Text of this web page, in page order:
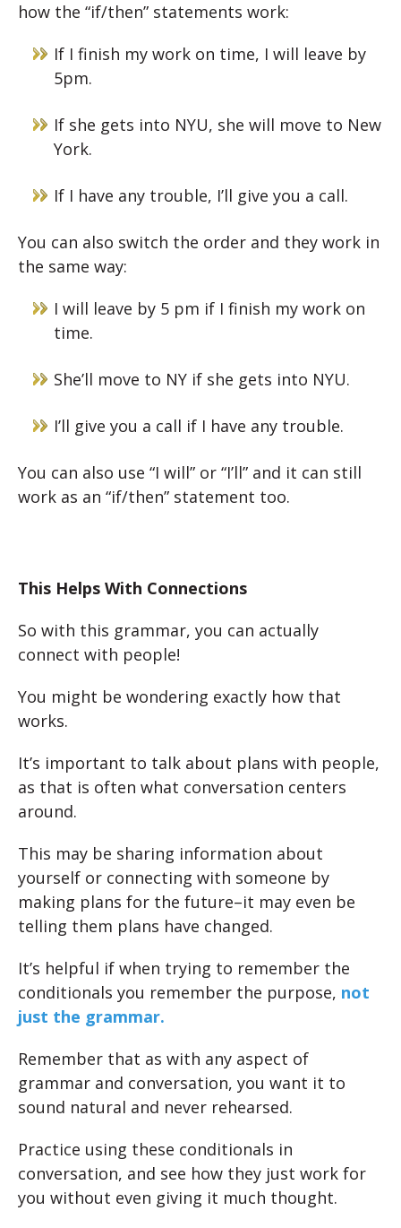
how the “if/then” statements work:
If I finish my work on time, I will leave by
5pm.
If she gets into NYU, she will move to New
York.
If I have any trouble, I’ll give you a call.
You can also switch the order and they work in
the same way:
I will leave by 5 pm if I finish my work on
time.
She’ll move to NY if she gets into NYU.
I’ll give you a call if I have any trouble.
You can also use “I will” or “I’ll” and it can still
work as an “if/then” statement too.
This Helps With Connections
So with this grammar, you can actually
connect with people!
You might be wondering exactly how that
works.
It’s important to talk about plans with people,
as that is often what conversation centers
around.
This may be sharing information about
yourself or connecting with someone by
making plans for the future–it may even be
telling them plans have changed.
It’s helpful if when trying to remember the
conditionals you remember the purpose, not
just the grammar.
Remember that as with any aspect of
grammar and conversation, you want it to
sound natural and never rehearsed.
Practice using these conditionals in
conversation, and see how they just work for
you without even giving it much thought.